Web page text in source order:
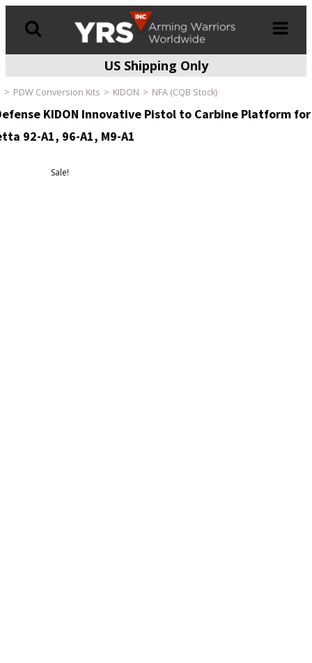
US Shipping Only
PDW Conversion Kits KIDON NFA (CQB Stock)
KIDON Innovative Pistol to Carbine Platform for
92-A1, 96-A1, M9-A1
Sale!